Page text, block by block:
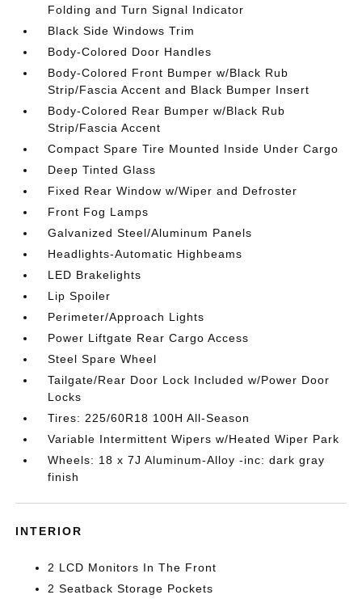
Folding and Turn Signal Indicator
Black Side Windows Trim
Body-Colored Door Handles
Body-Colored Front Bumper w/Black Rub
Strip/Fascia Accent and Black Bumper Insert
Body-Colored Rear Bumper w/Black Rub
Strip/Fascia Accent
Compact Spare Tire Mounted Inside Under Cargo
Deep Tinted Glass
Fixed Rear Window w/Wiper and Defroster
Front Fog Lamps
Galvanized Steel/Aluminum Panels
Headlights-Automatic Highbeams
LED Brakelights
Lip Spoiler
Perimeter/Approach Lights
Power Liftgate Rear Cargo Access
Steel Spare Wheel
Tailgate/Rear Door Lock Included w/Power Door
Locks
Tires: 225/60R18 100H All-Season
Variable Intermittent Wipers w/Heated Wiper Park
Wheels: 18 x 7J Aluminum-Alloy -inc: dark gray
finish
INTERIOR
2 LCD Monitors In The Front
2 Seatback Storage Pockets